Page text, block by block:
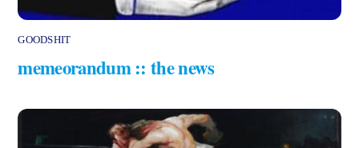
GOODSHIT
memeorandum :: the news